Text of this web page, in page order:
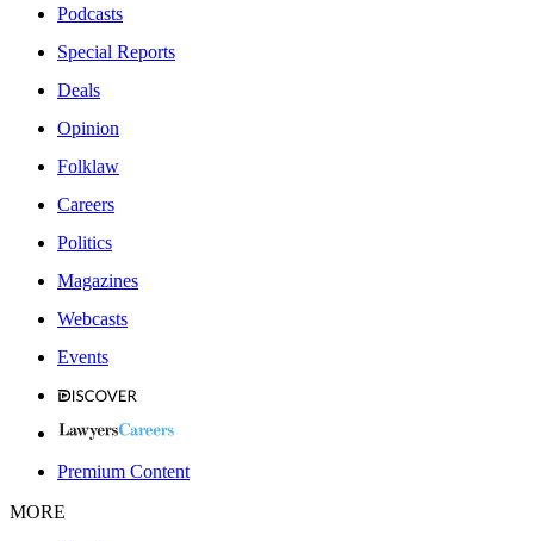
Podcasts
Special Reports
Deals
Opinion
Folklaw
Careers
Politics
Magazines
Webcasts
Events
Premium Content
MORE